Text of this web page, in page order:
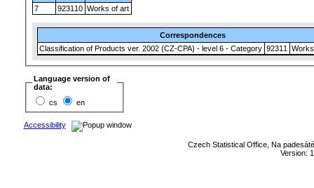
7
923110 Works of art
Correspondences
Classification of Products ver. 2002 (CZ-CPA) - level 6 - Category 92311
Language version of
data:
cs
en
Accessibility
Czech Statistical Office, Na
Version: